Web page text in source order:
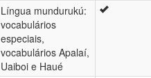
Língua mundurukú:
vocabulários
especiais,
vocabulários Apalaí,
Uaiboi e Haué